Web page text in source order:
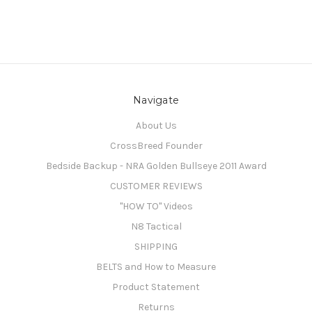
Navigate
About Us
CrossBreed Founder
Bedside Backup - NRA Golden Bullseye 2011 Award
CUSTOMER REVIEWS
"HOW TO" Videos
N8 Tactical
SHIPPING
BELTS and How to Measure
Product Statement
Returns